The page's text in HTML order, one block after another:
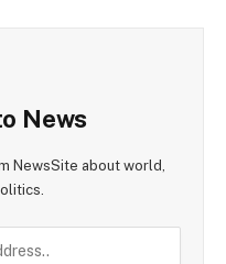
News
NewsSite about world,